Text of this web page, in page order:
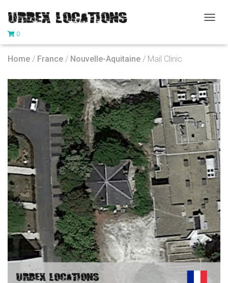
G
N
V
I
A
T
I
O
N
0
Home / France / Nouvelle-Aquitaine / Mail Clinic